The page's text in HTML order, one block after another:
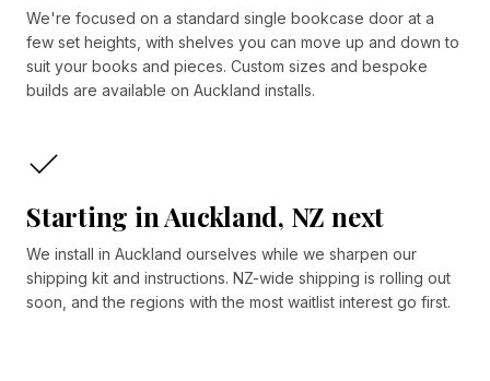
We're focused on a standard single bookcase door at a
few set heights, with shelves you can move up and down to
suit your books and pieces. Custom sizes and bespoke
builds are available on Auckland installs.
Starting in Auckland, NZ next
We install in Auckland ourselves while we sharpen our
shipping kit and instructions. NZ-wide shipping is rolling out
soon, and the regions with the most waitlist interest go first.